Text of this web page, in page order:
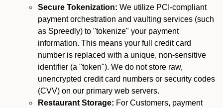
Secure Tokenization: We utilize PCI-compliant
payment orchestration and vaulting services (such
as Spreedly) to "tokenize" your payment
information. This means your full credit card
number is replaced with a unique, non-sensitive
identifier (a "token"). We do not store raw,
unencrypted credit card numbers or security codes
(CVV) on our primary web servers.
Restaurant Storage: For Customers, payment